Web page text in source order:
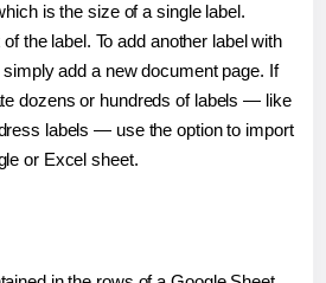
is the size of a single label.
the label. To add another label with
add a new document page. If
dozens or hundreds of labels — like
labels — use the option to import
or Excel sheet.